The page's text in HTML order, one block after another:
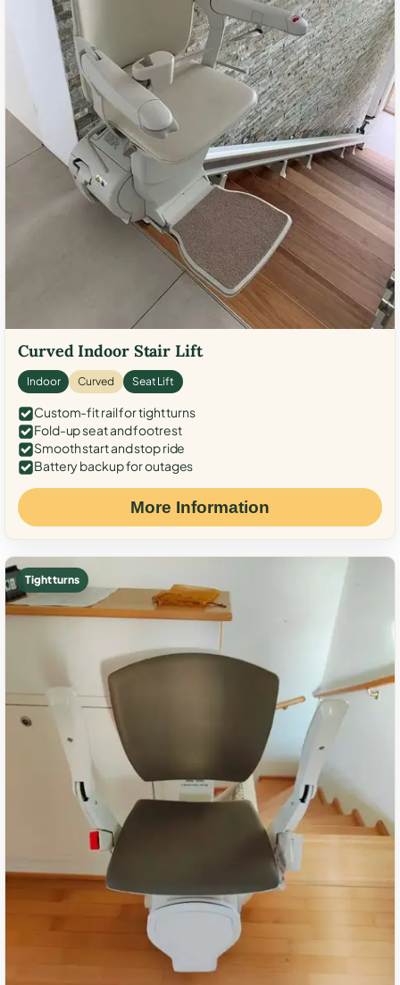
Curved Indoor Stair Lift
Indoor Curved Seat Lift
Custom-fit rail for tight turns
Fold-up seat and footrest
Smooth start and stop ride
Battery backup for outages
More Information
Tight turns